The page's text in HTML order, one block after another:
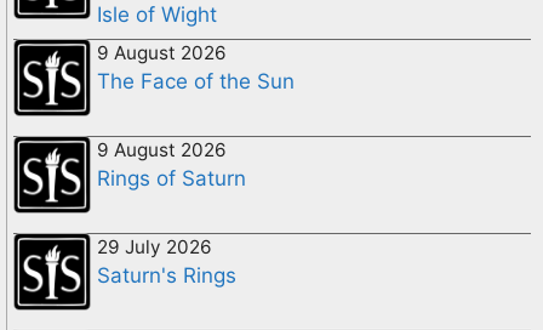
Isle of Wight
9 August 2026
The Face of the Sun
9 August 2026
Rings of Saturn
29 July 2026
Saturn's Rings